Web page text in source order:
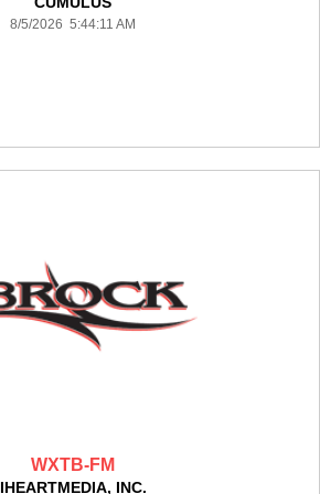
8/5/2026 5:44:11 AM
WXTB-FM
IHEARTMEDIA, INC.